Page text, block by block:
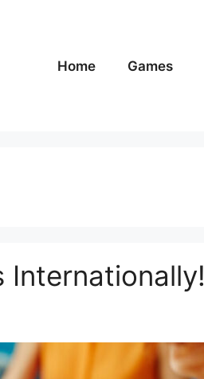
Home
Games
Internationally!